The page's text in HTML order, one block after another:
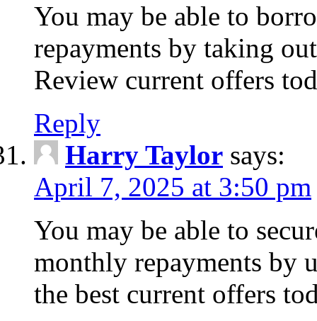
You may be able to
repayments by taking
Review current offers
Reply
Harry Taylor says:
April 7, 2025 at 3:50 pm
You may be able to
monthly repayments by
the best current offers